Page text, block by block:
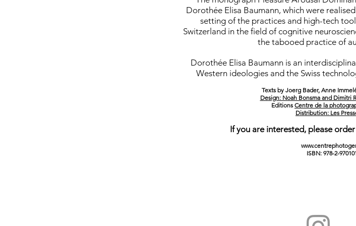
Dorothée Elisa Baumann, which were
setting of the practices and high-tech
Switzerland in the field of cognitive
the tabooed practice of
Dorothée Elisa Baumann is an
Western ideologies and the Swiss
Texts by Joerg Bader, Anne
Design: Noah Bonsma and Dimitri
Editions Centre de la
Distribution: Les
If you are interested, please
ISBN: 978-2-